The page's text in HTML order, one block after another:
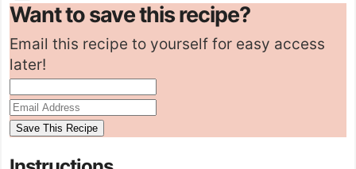
Want to save this recipe?
Email this recipe to yourself for easy access
later!